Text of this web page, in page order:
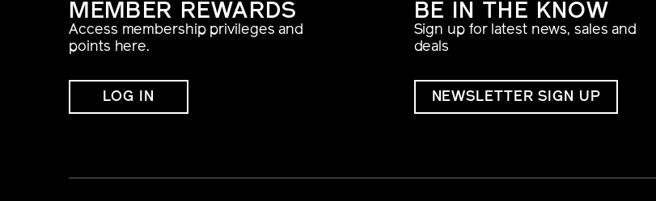
MEMBER REWARDS
Access membership privileges and
points here.
LOG IN
BE IN THE KNOW
Sign up for latest news, sales and
deals
NEWSLETTER SIGN UP